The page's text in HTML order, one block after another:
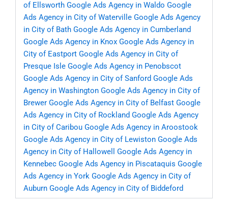
of Ellsworth Google Ads Agency in Waldo Google
Ads Agency in City of Waterville Google Ads Agency
in City of Bath Google Ads Agency in Cumberland
Google Ads Agency in Knox Google Ads Agency in
City of Eastport Google Ads Agency in City of
Presque Isle Google Ads Agency in Penobscot
Google Ads Agency in City of Sanford Google Ads
Agency in Washington Google Ads Agency in City of
Brewer Google Ads Agency in City of Belfast Google
Ads Agency in City of Rockland Google Ads Agency
in City of Caribou Google Ads Agency in Aroostook
Google Ads Agency in City of Lewiston Google Ads
Agency in City of Hallowell
Google Ads Agency in
Kennebec Google Ads Agency in Piscataquis Google
Ads Agency in York Google Ads Agency in City of
Auburn Google Ads Agency in City of Biddeford